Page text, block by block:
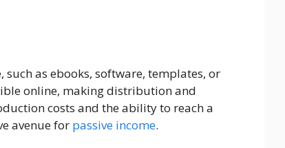
as ebooks, software, templates, or
online, making distribution and
costs and the ability to reach a
avenue for passive income.